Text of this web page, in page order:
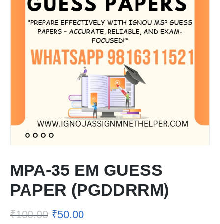
MPA-35 EM GUESS
PAPER (PGDDRRM)
₹100.00 ₹50.00